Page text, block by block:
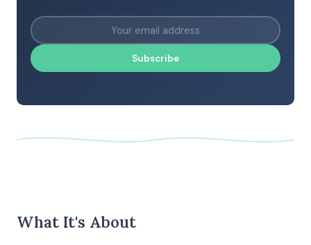
Subscribe
What It's About